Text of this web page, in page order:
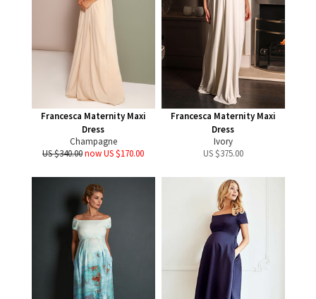
Francesca Maternity Maxi
Dress
Champagne
US $340.00now US $170.00
Francesca Maternity Maxi
Dress
Ivory
US $375.00